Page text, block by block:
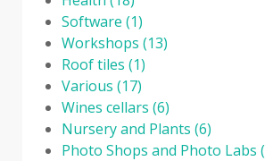
Software (1)
Workshops (13)
Roof tiles (1)
Various (17)
Wines cellars (6)
Nursery and Plants (6)
Photo Shops and Photo Labs